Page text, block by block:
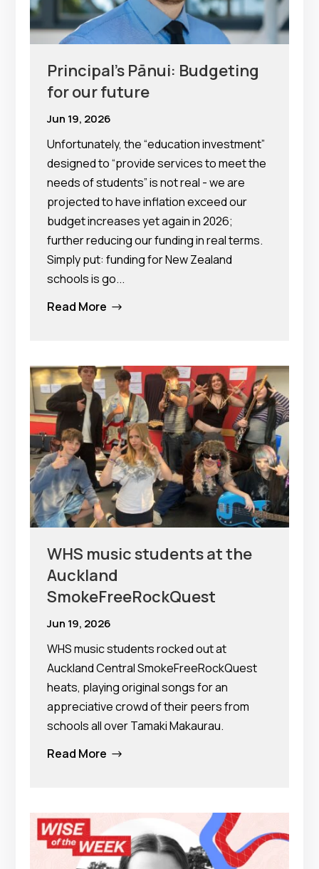
Principal’s Pānui: Budgeting
for our future
Jun 19, 2026
Unfortunately, the “education investment”
designed to “provide services to meet the
needs of students” is not real - we are
projected to have inflation exceed our
budget increases yet again in 2026;
further reducing our funding in real terms.
Simply put: funding for New Zealand
schools is go...
Read More $
WHS music students at the
Auckland
SmokeFreeRockQuest
Jun 19, 2026
WHS music students rocked out at
Auckland Central SmokeFreeRockQuest
heats, playing original songs for an
appreciative crowd of their peers from
schools all over Tamaki Makaurau.
Read More $